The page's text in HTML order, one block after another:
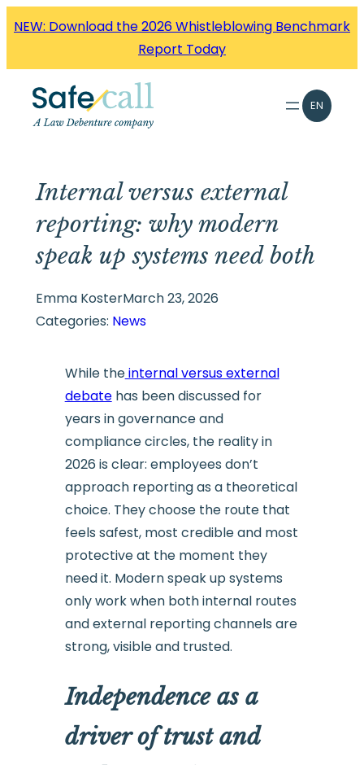
NEW: Download the 2026 Whistleblowing Benchmark
Report Today
EN
Internal versus external
reporting: why modern
speak up systems need both
Emma KosterMarch 23, 2026
Categories: News
While theinternal versus external
debatehas been discussed for
years in governance and
compliance circles, the reality in
2026 is clear: employees don’t
approach reporting as a theoretical
choice. They choose the route that
feels safest, most credible and most
protective at the moment they
need it. Modern speak up systems
only work when both internal routes
and external reporting channels are
strong, visible and trusted.
Independence as a
driver of trust and